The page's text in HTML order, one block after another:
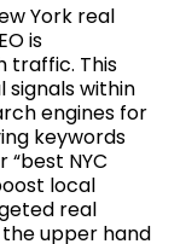
York real
is
traffic. This
within
engines for
keywords
“best NYC
local
real
upper hand